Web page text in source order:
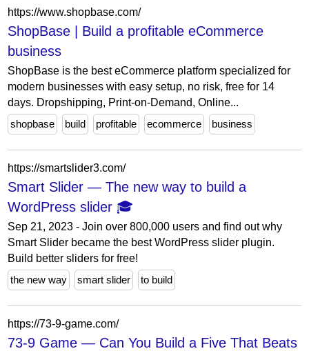
https://www.shopbase.com/
ShopBase | Build a profitable eCommerce
business
ShopBase is the best eCommerce platform specialized for
modern businesses with easy setup, no risk, free for 14
days. Dropshipping, Print-on-Demand, Online...
shopbase
build profitable ecommerce business
https://smartslider3.com/
Smart Slider — The new way to build a
WordPress slider 🎓
Sep 21, 2023 - Join over 800,000 users and find out why
Smart Slider became the best WordPress slider plugin.
Build better sliders for free!
the new way
smart slider to build
https://73-9-game.com/
73-9 Game — Can You Build a Five That Beats